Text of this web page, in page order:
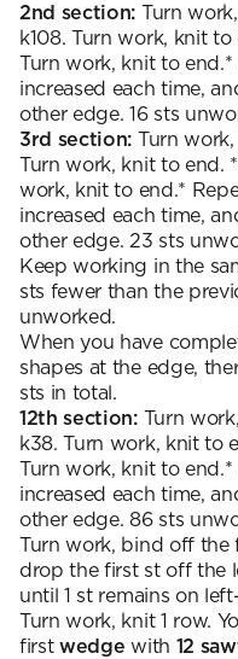
2nd section: Turn
k108. Turn work, knit to
Turn work, knit to
increased each time,
other edge. 16 sts
3rd section: Turn
Turn work, knit to end.
work, knit to end.*
increased each time,
other edge. 23 sts
Keep working in the
sts fewer than the
unworked.
When you have
shapes at the edge,
sts in total.
12th section:Turn
k38. Turn work, knit to
Turn work, knit to
increased each time,
other edge. 86 sts
Turn work, bind off the
drop the first st off the
until 1 st remains on
Turn work, knit 1 row.
firstwedge with 12